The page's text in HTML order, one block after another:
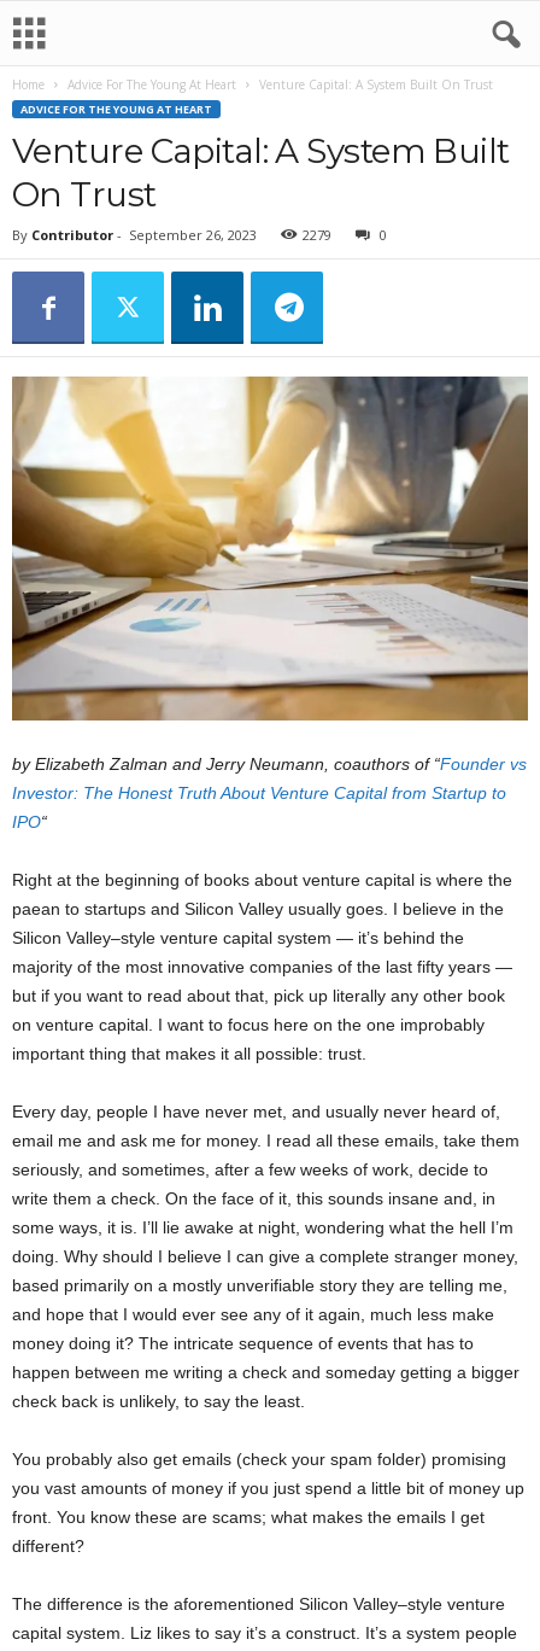
Home Advice For The Young At Heart Venture Capital: A System Built On Trust
ADVICE FOR THE YOUNG AT HEART
Venture Capital: A System Built
On Trust
By Contributor - September 26, 2023 2279 0
by Elizabeth Zalman and Jerry Neumann, coauthors of “Founder vs
Investor: The Honest Truth About Venture Capital from Startup to
IPO“
Right at the beginning of books about venture capital is where the
paean to startups and Silicon Valley usually goes. I believe in the
Silicon Valley–style venture capital system — it’s behind the
majority of the most innovative companies of the last fifty years —
but if you want to read about that, pick up literally any other book
on venture capital. I want to focus here on the one improbably
important thing that makes it all possible: trust.
Every day, people I have never met, and usually never heard of,
email me and ask me for money. I read all these emails, take them
seriously, and sometimes, after a few weeks of work, decide to
write them a check. On the face of it, this sounds insane and, in
some ways, it is. I’ll lie awake at night, wondering what the hell I’m
doing. Why should I believe I can give a complete stranger money,
based primarily on a mostly unverifiable story they are telling me,
and hope that I would ever see any of it again, much less make
money doing it? The intricate sequence of events that has to
happen between me writing a check and someday getting a bigger
check back is unlikely, to say the least.
You probably also get emails (check your spam folder) promising
you vast amounts of money if you just spend a little bit of money up
front. You know these are scams; what makes the emails I get
different?
The difference is the aforementioned Silicon Valley–style venture
capital system. Liz likes to say it’s a construct. It’s a system people